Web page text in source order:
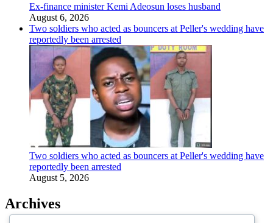
Ex-finance minister Kemi Adeosun loses husband
August 6, 2026
Two soldiers who acted as bouncers at Peller's wedding have
reportedly been arrested
Two soldiers who acted as bouncers at Peller's wedding have
reportedly been arrested
August 5, 2026
Archives